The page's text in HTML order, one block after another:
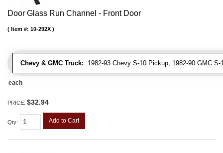
Door Glass Run Channel - Front Door
Chevy & GMC Truck: 1982-93 Chevy S-10 Pickup, 1982-90 GMC
Item #: 10-292X
each
PRICE: $32.94
Qty: Add to Cart